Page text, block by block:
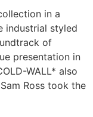
in a
industrial styled
of
presentation in
WALL* also
Ross took the